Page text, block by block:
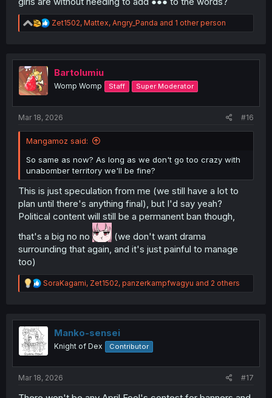
R
e
t
Zet1502, Mattex, Angry_Panda and 1 other person
Bartolumiu
Womp Womp Staff Super Moderator
Mar 18, 2026 #16
Mangamoz said:
So same as now? As long as we don't go too crazy with
unabomber territory we'll be fine?
This is just speculation from me (we still have a lot to
plan until there's anything final), but I'd say yeah?
Political content will still be a permanent ban though,
that's a big no no
(we don't want drama
surrounding that again, and it's just painful to manage
too)
R
e
t
o
n
SoraKagami, Zet1502, panzerkampfwagyu and 2 others
Manko-sensei
Knight of Dex Contributor
Mar 18, 2026 #17